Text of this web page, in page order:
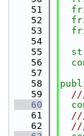
   51
   52
   53
   54
   55
   56
   57
   58
   59
   60
   61
   62